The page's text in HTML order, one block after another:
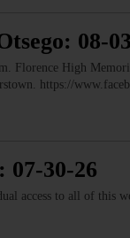
08-
Florence High
https://
07-30-26
access to all of this